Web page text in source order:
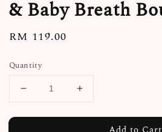
& Baby Breath
Regular
RM 119.00
Quantity